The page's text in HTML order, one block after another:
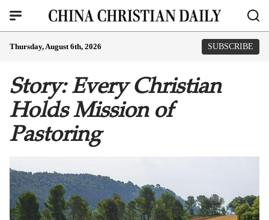
Thursday, August 6th, 2026 SUBSCRIBE
Story: Every Christian
Holds Mission of
Pastoring